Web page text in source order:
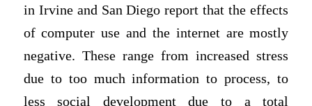
in Irvine and San Diego report that the effects
of computer use and the internet are mostly
negative. These range from increased stress
due to too much information to process, to
less social development due to a total